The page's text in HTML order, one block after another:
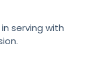
serving with